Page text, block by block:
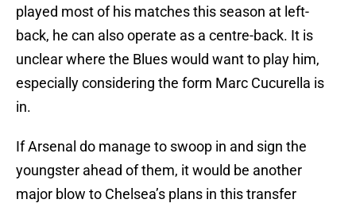
played most of his matches this season at left-
back, he can also operate as a centre-back. It is
unclear where the Blues would want to play him,
especially considering the form Marc Cucurella is
in.
If Arsenal do manage to swoop in and sign the
youngster ahead of them, it would be another
major blow to Chelsea’s plans in this transfer